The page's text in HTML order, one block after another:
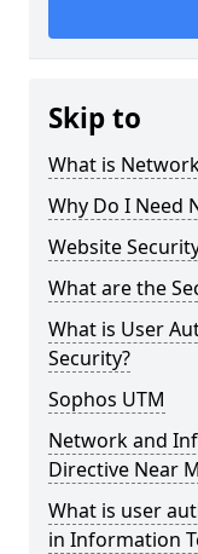
Skip to
What is
Why Do I Need
Website
What are the
What is User
Security?
Sophos UTM
Network and
Directive Near
What is user
in Information